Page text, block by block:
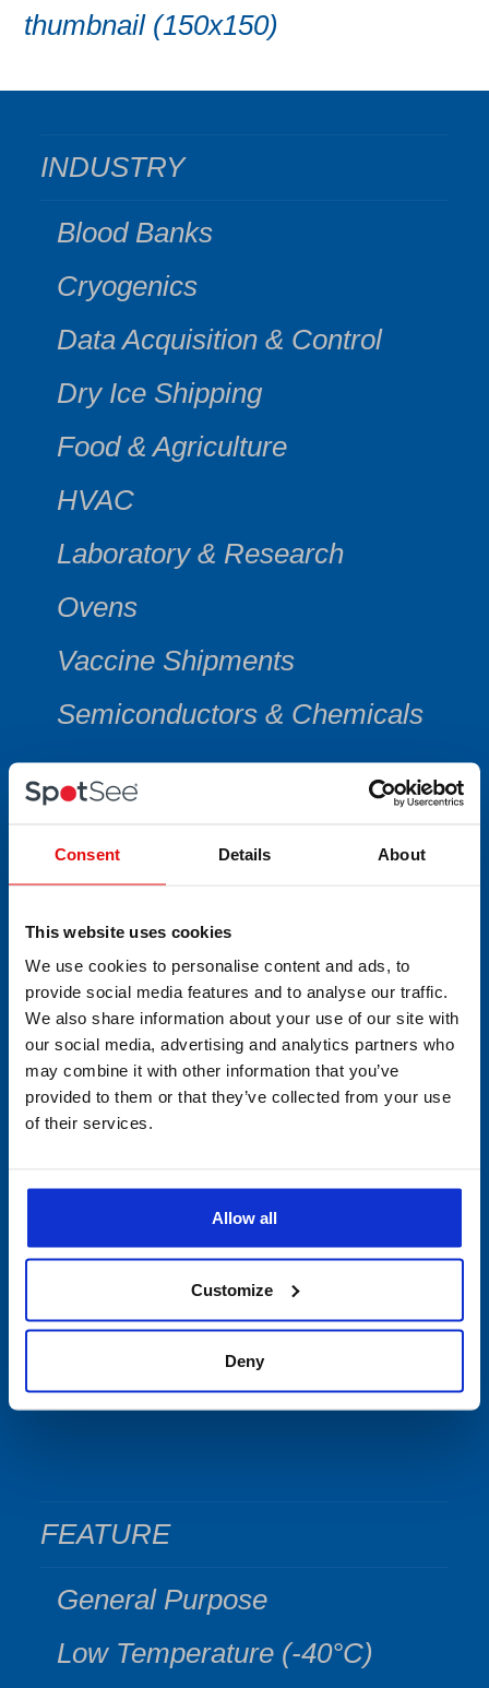
Consent Details About
This website uses cookies
We use cookies to personalise content and ads, to
provide social media features and to analyse our traffic.
We also share information about your use of our site with
our social media, advertising and analytics partners who
may combine it with other information that you’ve
provided to them or that they’ve collected from your use
of their services.
Allow all
Customize
Deny
thumbnail (150x150)
INDUSTRY
Blood Banks
Cryogenics
Data Acquisition & Control
Dry Ice Shipping
Food & Agriculture
HVAC
Laboratory & Research
Ovens
Vaccine Shipments
Semiconductors & Chemicals
CATEGORY
Min/Max Thermometers
Multi-Use Data Collecting
Devices
Single-Use
PDF Data Loggers
Accessories
Cryogenic Shipping & Storage
Covid Validated Packaging
FEATURE
General Purpose
Low Temperature (-40°C)